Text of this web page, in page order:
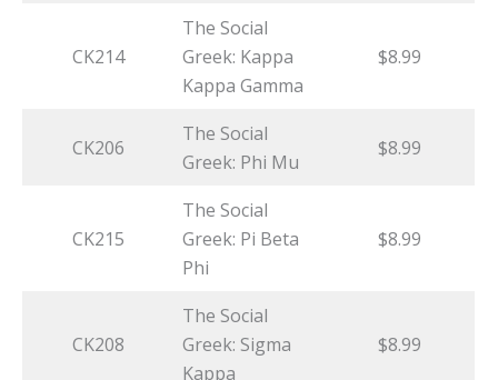
CK214
The Social
Greek: Kappa
Kappa Gamma
$8.99
CK206
The Social
Greek: Phi Mu
$8.99
CK215
The Social
Greek: Pi Beta
Phi
$8.99
CK208
The Social
Greek: Sigma
Kappa
$8.99